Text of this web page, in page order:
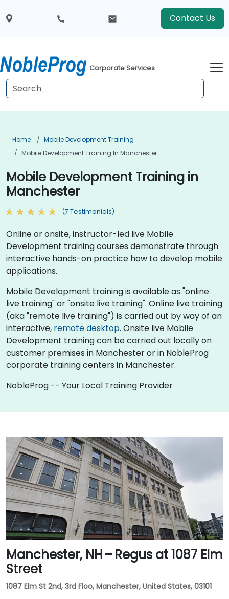
Contact Us
Corporate Services
Home
Mobile Development Training
Mobile Development Training In Manchester
Mobile Development Training in
Manchester
(7 Testimonials)
Online or onsite, instructor-led live Mobile
Development training courses demonstrate through
interactive hands-on practice how to develop mobile
applications.
Mobile Development training is available as "online
live training" or "onsite live training". Online live training
(aka "remote live training") is carried out by way of an
interactive, remote desktop. Onsite live Mobile
Development training can be carried out locally on
customer premises in Manchester or in NobleProg
corporate training centers in Manchester.
NobleProg -- Your Local Training Provider
Manchester, NH – Regus at 1087 Elm
Street
1087 Elm St 2nd, 3rd Floo, Manchester, United States, 03101